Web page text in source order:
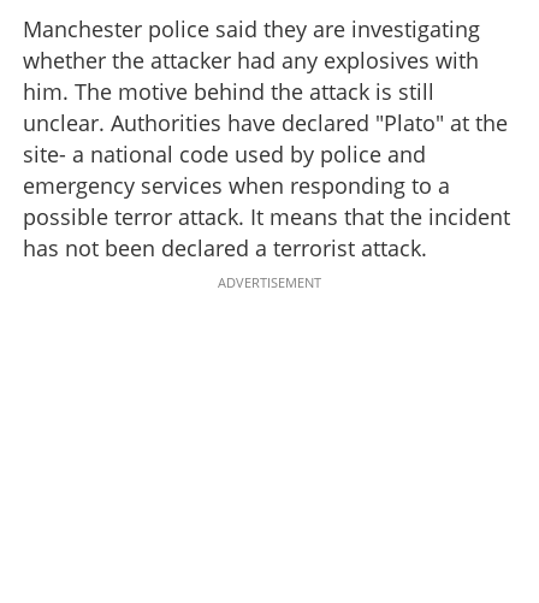
Manchester police said they are investigating
whether the attacker had any explosives with
him. The motive behind the attack is still
unclear. Authorities have declared "Plato" at the
site- a national code used by police and
emergency services when responding to a
possible terror attack. It means that the incident
has not been declared a terrorist attack.
ADVERTISEMENT